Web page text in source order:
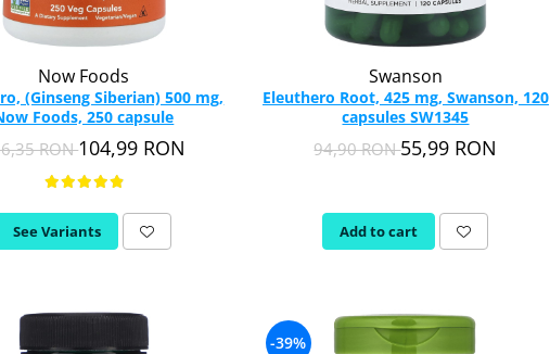
Now Foods
(Ginseng Siberian) 500 mg,
Foods, 250 capsule
RON104,99 RON
See Variants
Swanson
Eleuthero Root, 425 mg, Swanson, 120
capsules SW1345
94,90 RON55,99 RON
Add to cart
-39%